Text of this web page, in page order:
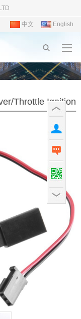
中文 English
Throttle Ignition